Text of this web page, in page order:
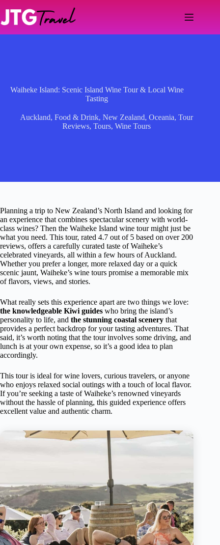
content
Waiheke Island: Scenic Island Wine Tour & Local Wine
Tasting
Auckland,Food & Drink,New Zealand,Oceania,Tour
Reviews,Tours,Wine Tours
Planning a trip to New Zealand’s North Island and looking for
an experience that combines spectacular scenery with world-
class wines? Then the Waiheke Island wine tour might just be
what you need. This tour, rated 4.7 out of 5 based on over 200
reviews, offers a carefully curated taste of Waiheke’s
celebrated vineyards, all within a few hours of Auckland.
Whether you prefer a longer, more relaxed day or a quick
scenic jaunt, Waiheke’s wine tours promise a memorable mix
of flavors, views, and stories.
What really sets this experience apart are two things we love:
the knowledgeable Kiwi guides who bring the island’s
personality to life, and the stunning coastal scenery that
provides a perfect backdrop for your tasting adventures. That
said, it’s worth noting that the tour involves some driving, and
lunch is at your own expense, so it’s a good idea to plan
accordingly.
This tour is ideal for wine lovers, curious travelers, or anyone
who enjoys relaxed social outings with a touch of local flavor.
If you’re seeking a taste of Waiheke’s renowned vineyards
without the hassle of planning, this guided experience offers
excellent value and authentic charm.